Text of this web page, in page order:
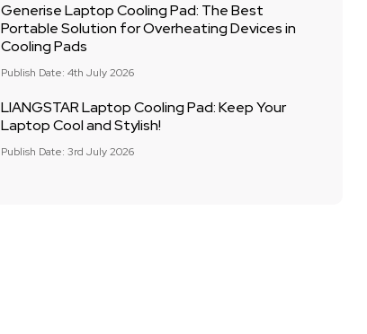
Generise Laptop Cooling Pad: The Best
Portable Solution for Overheating Devices in
Cooling Pads
Publish Date: 4th July 2026
LIANGSTAR Laptop Cooling Pad: Keep Your
Laptop Cool and Stylish!
Publish Date: 3rd July 2026